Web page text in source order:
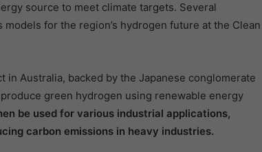
source to meet climate targets. Several
for the region’s hydrogen future at the Clean
in Australia, backed by the Japanese conglomerate
green hydrogen using renewable energy
be used for various industrial applications,
carbon emissions in heavy industries.